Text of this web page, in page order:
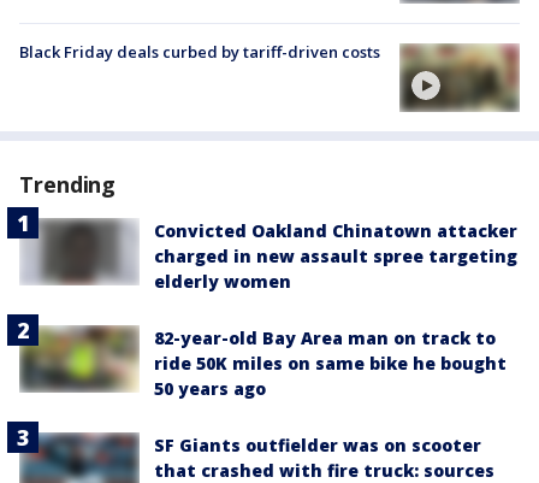
Black Friday deals curbed by tariff-driven costs
Trending
Convicted Oakland Chinatown attacker
charged in new assault spree targeting
elderly women
82-year-old Bay Area man on track to
ride 50K miles on same bike he bought
50 years ago
SF Giants outfielder was on scooter
that crashed with fire truck: sources